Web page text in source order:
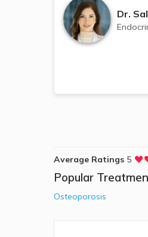
Dr.
Average Ratings 5
Popular
Osteoporosis